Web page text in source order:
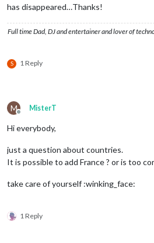
has disappeared…Thanks!
Full time Dad, DJ and entertainer and lover of
S 1 Reply
M
Offline
MisterT
Hi everybody,
just a question about countries.
It is possible to add France ? or is too
take care of yourself :winking_face:
1 Reply